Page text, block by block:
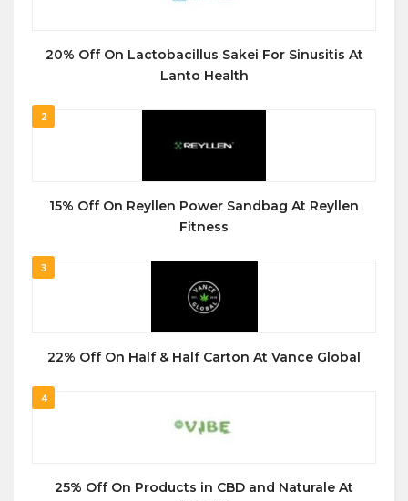
20% Off On Lactobacillus Sakei For Sinusitis At
Lanto Health
2
15% Off On Reyllen Power Sandbag At Reyllen
Fitness
3
22% Off On Half & Half Carton At Vance Global
4
25% Off On Products in CBD and Naturale At